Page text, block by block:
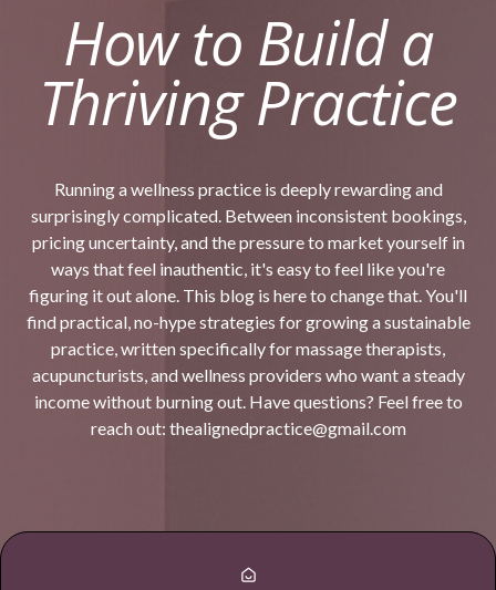
How to Build a
Thriving Practice
Running a wellness practice is deeply rewarding and
surprisingly complicated. Between inconsistent bookings,
pricing uncertainty, and the pressure to market yourself in
ways that feel inauthentic, it's easy to feel like you're
figuring it out alone. This blog is here to change that. You'll
find practical, no-hype strategies for growing a sustainable
practice, written specifically for massage therapists,
acupuncturists, and wellness providers who want a steady
income without burning out. Have questions? Feel free to
reach out: thealignedpractice@gmail.com